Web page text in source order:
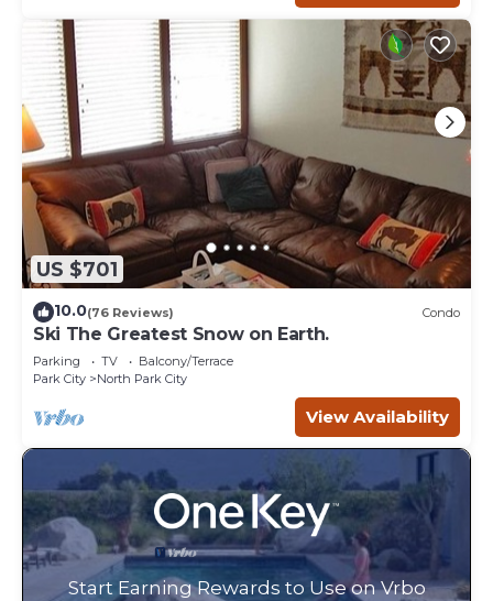
US $701
10.0(76 Reviews) Condo
Ski The Greatest Snow on Earth.
Parking TV
Balcony/Terrace
Park City
North Park City
View Availability
Start Earning Rewards to Use on Vrbo